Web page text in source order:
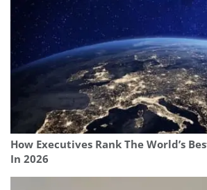
How Executives Rank The World’s
In 2026